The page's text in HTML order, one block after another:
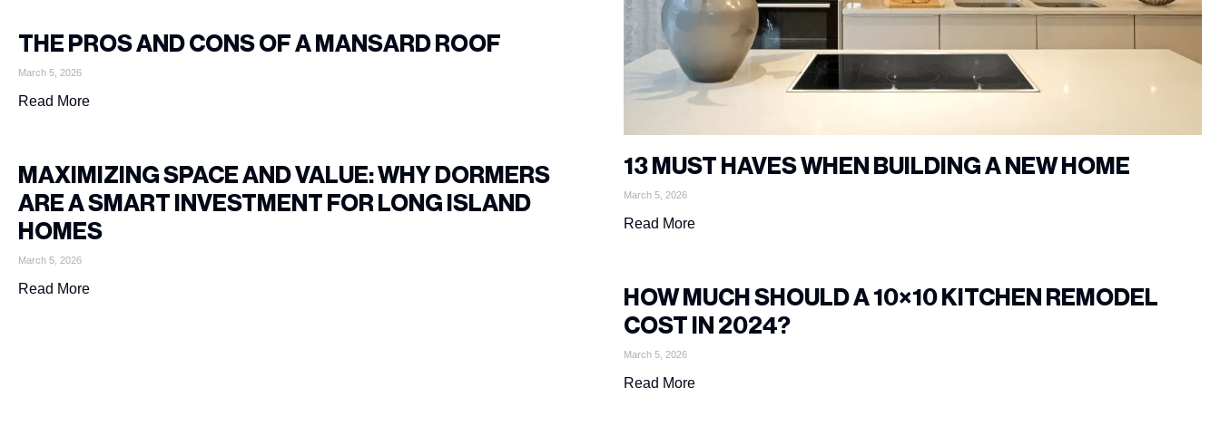
13 MUST HAVES WHEN BUILDING A NEW HOME
March 5, 2026
Read More
HOW MUCH SHOULD A 10×10 KITCHEN REMODEL
COST IN 2024?
March 5, 2026
Read More
THE PROS AND CONS OF A MANSARD ROOF
March 5, 2026
Read More
MAXIMIZING SPACE AND VALUE: WHY DORMERS
ARE A SMART INVESTMENT FOR LONG ISLAND
HOMES
March 5, 2026
Read More